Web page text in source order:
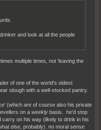
and look at all the people
multiple times, not 'leaving the
of one of the world's oldest
slough with a well-stocked pantry.
(which are of course also his private
on a weekly basis. he'd stop
on his way (likely to drink in his
else, probably). no moral sense